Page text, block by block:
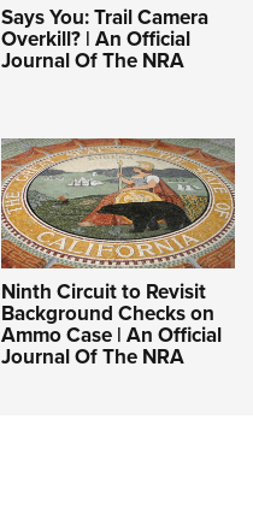
Says You: Trail Camera
Overkill? | An Official
Journal Of The NRA
Ninth Circuit to Revisit
Background Checks on
Ammo Case | An Official
Journal Of The NRA